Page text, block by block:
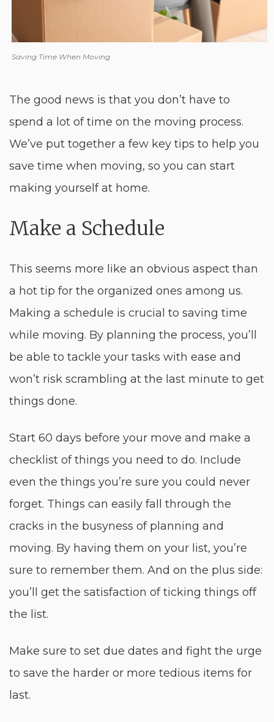
Saving Time When Moving
The good news is that you don’t have to
spend a lot of time on the moving process.
We’ve put together a few key tips to help you
save time when moving, so you can start
making yourself at home.
Make a Schedule
This seems more like an obvious aspect than
a hot tip for the organized ones among us.
Making a schedule is crucial to saving time
while moving. By planning the process, you’ll
be able to tackle your tasks with ease and
won’t risk scrambling at the last minute to get
things done.
Start 60 days before your move and make a
checklist of things you need to do. Include
even the things you’re sure you could never
forget. Things can easily fall through the
cracks in the busyness of planning and
moving. By having them on your list, you’re
sure to remember them. And on the plus side:
you’ll get the satisfaction of ticking things off
the list.
Make sure to set due dates and fight the urge
to save the harder or more tedious items for
last.